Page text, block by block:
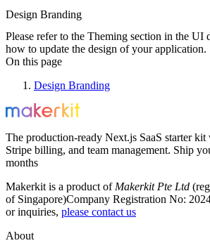
Design Branding
Please refer to the Theming section in the UI
how to update the design of your application.
On this page
Design Branding
The production-ready Next.js SaaS starter
Stripe billing, and team management. Ship
months
Makerkit is a product ofMakerkit Pte Ltd
of Singapore)Company Registration No:
or inquiries, please contact us
About